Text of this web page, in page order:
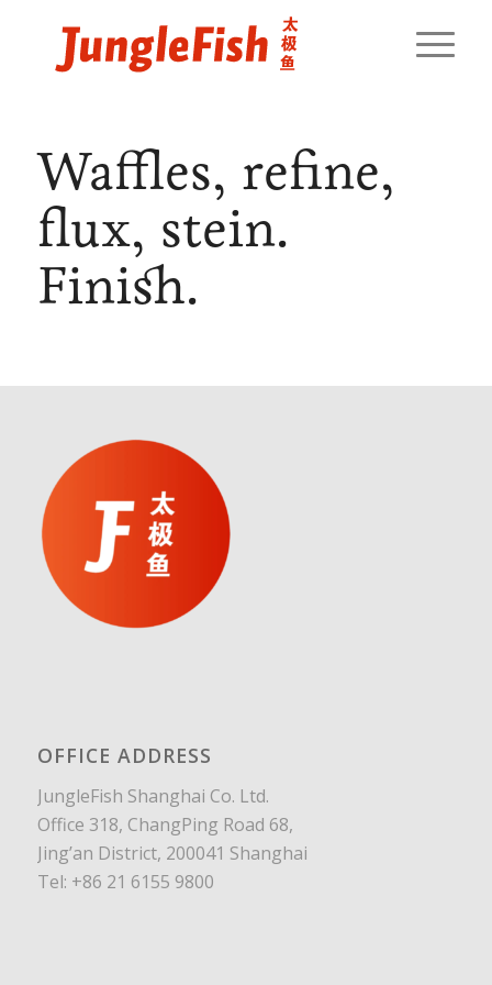
Waffles, refine,
flux, stein.
Finish.
OFFICE ADDRESS
JungleFish Shanghai Co. Ltd.
Office 318, ChangPing Road 68,
Jing’an District, 200041 Shanghai
Tel: +86 21 6155 9800